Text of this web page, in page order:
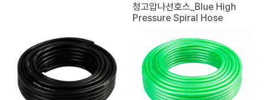
청고압나선호스_Blue High
Pressure Spiral Hose